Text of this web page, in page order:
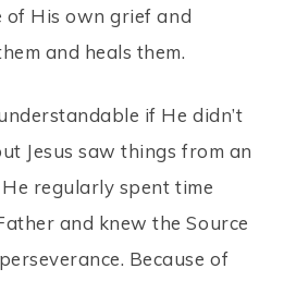
of His own grief and
and heals them.
if He didn’t
Jesus saw things from an
regularly spent time
and knew the Source
Because of